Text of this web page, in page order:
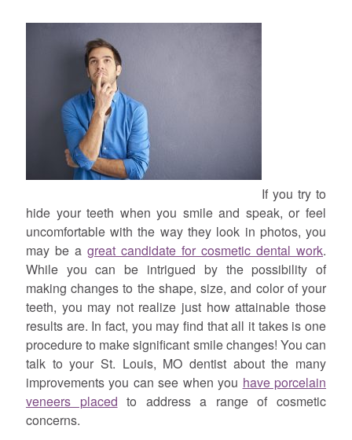
If you try to
hide your teeth when you smile and speak, or feel
uncomfortable with the way they look in photos, you
may be a great candidate for cosmetic dental work.
While you can be intrigued by the possibility of
making changes to the shape, size, and color of your
teeth, you may not realize just how attainable those
results are. In fact, you may find that all it takes is one
procedure to make significant smile changes! You can
talk to your St. Louis, MO dentist about the many
improvements you can see when you have porcelain
veneers placed to address a range of cosmetic
concerns.